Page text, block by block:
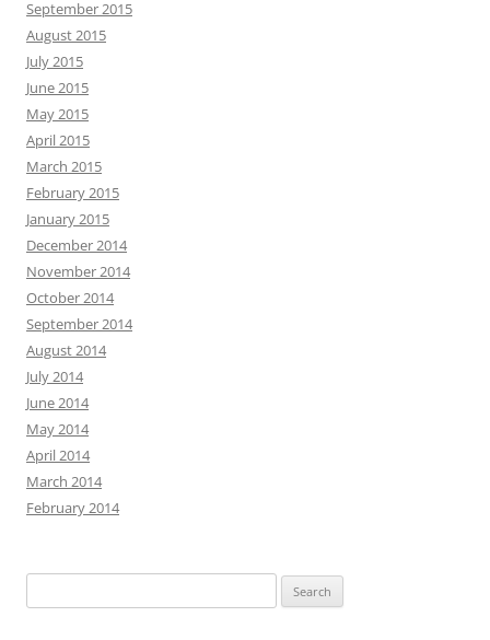
September 2015
August 2015
July 2015
June 2015
May 2015
April 2015
March 2015
February 2015
January 2015
December 2014
November 2014
October 2014
September 2014
August 2014
July 2014
June 2014
May 2014
April 2014
March 2014
February 2014
for: